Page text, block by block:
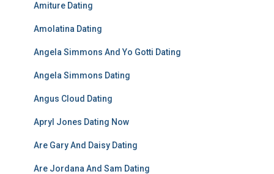
Amiture Dating
Amolatina Dating
Angela Simmons And Yo Gotti Dating
Angela Simmons Dating
Angus Cloud Dating
Apryl Jones Dating Now
Are Gary And Daisy Dating
Are Jordana And Sam Dating